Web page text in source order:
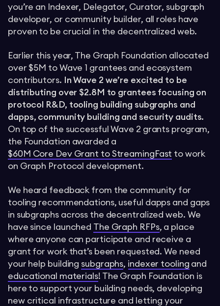
you’re an Indexer, Delegator, Curator, subgraph
developer, or community builder, all roles have
proven to be crucial in the decentralized web.
Earlier this year, The Graph Foundation allocated
over $5M to Wave 1 grantees and ecosystem
contributors.
In Wave 2 we’re excited to be
distributing over $2.8M to grantees focusing on
protocol R&D, tooling building subgraphs and
dapps, community building and security audits.
On top of the successful Wave 2 grants program,
the Foundation awarded a
$60M Core Dev Grant to StreamingFast to work
on Graph Protocol development.
We heard feedback from the community for
tooling recommendations, useful dapps and gaps
in subgraphs across the decentralized web. We
have since launched The Graph RFPs, a place
where anyone can participate and receive a
grant for work that’s been requested. We need
your help building subgraphs, indexer tooling and
educational materials! The Graph Foundation is
here to support your building needs, developing
new critical infrastructure and letting your